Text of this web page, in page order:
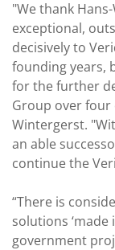
"We thank
exceptional,
decisively to
founding years,
for the further
Group over four
Wintergerst.
an able
continue the
“There is
solutions ‘made
government